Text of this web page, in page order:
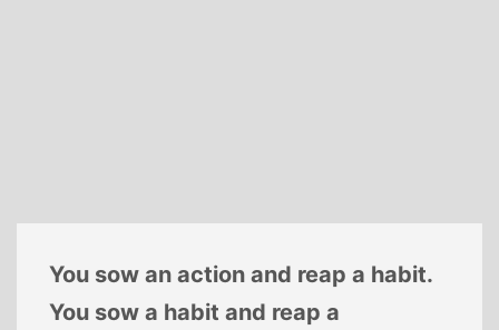
You sow an action and reap a habit.
You sow a habit and reap a